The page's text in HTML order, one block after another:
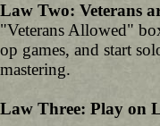
Law Two: Veterans
"Veterans Allowed"
op games, and start
mastering.
Law Three: Play on